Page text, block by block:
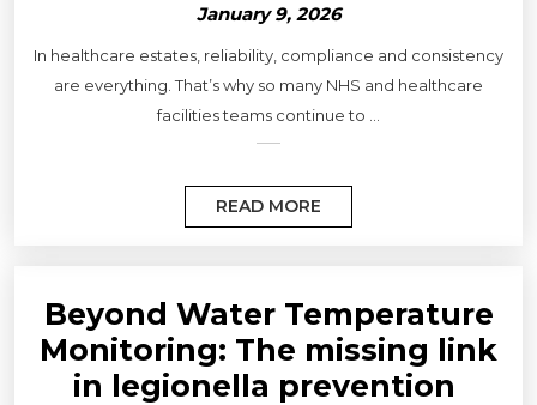
January 9, 2026
In healthcare estates, reliability, compliance and consistency
are everything. That’s why so many NHS and healthcare
facilities teams continue to ...
READ MORE
Beyond Water Temperature
Monitoring: The missing link
in legionella prevention